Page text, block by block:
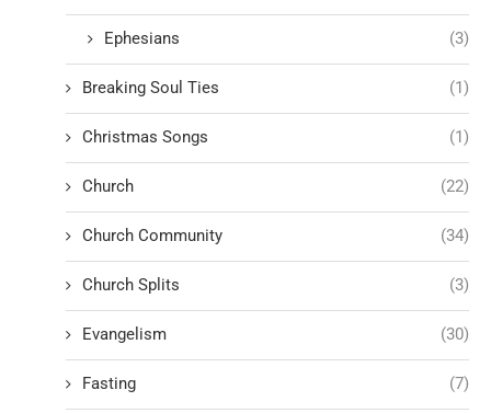
Ephesians (3)
Breaking Soul Ties (1)
Christmas Songs (1)
Church (22)
Church Community (34)
Church Splits (3)
Evangelism (30)
Fasting (7)